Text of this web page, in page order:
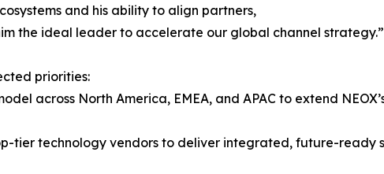
and his ability to align partners,
the ideal leader to accelerate our global channel strategy.”
priorities:
across North America, EMEA, and APAC to extend
tier technology vendors to deliver integrated, future-ready